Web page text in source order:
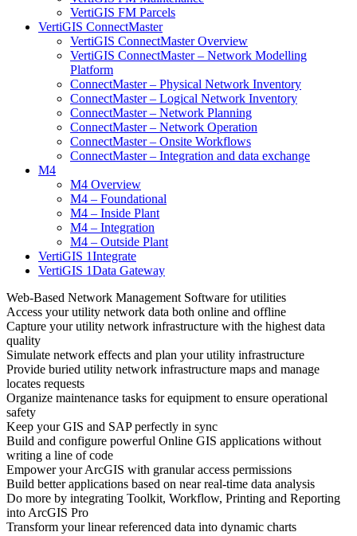
VertiGIS FM Parcels
VertiGIS ConnectMaster
VertiGIS ConnectMaster Overview
VertiGIS ConnectMaster – Network Modelling
Platform
ConnectMaster – Physical Network Inventory
ConnectMaster – Logical Network Inventory
ConnectMaster – Network Planning
ConnectMaster – Network Operation
ConnectMaster – Onsite Workflows
ConnectMaster – Integration and data exchange
M4
M4 Overview
M4 – Foundational
M4 – Inside Plant
M4 – Integration
M4 – Outside Plant
VertiGIS 1Integrate
VertiGIS 1Data Gateway
Web-Based Network Management Software for utilities
Access your utility network data both online and offline
Capture your utility network infrastructure with the highest data
quality
Simulate network effects and plan your utility infrastructure
Provide buried utility network infrastructure maps and manage
locates requests
Organize maintenance tasks for equipment to ensure operational
safety
Keep your GIS and SAP perfectly in sync
Build and configure powerful Online GIS applications without
writing a line of code
Empower your ArcGIS with granular access permissions
Build better applications based on near real-time data analysis
Do more by integrating Toolkit, Workflow, Printing and Reporting
into ArcGIS Pro
Transform your linear referenced data into dynamic charts